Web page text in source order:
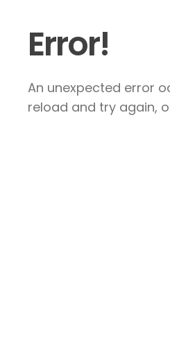
Error!
An unexpected error
reload and try again,